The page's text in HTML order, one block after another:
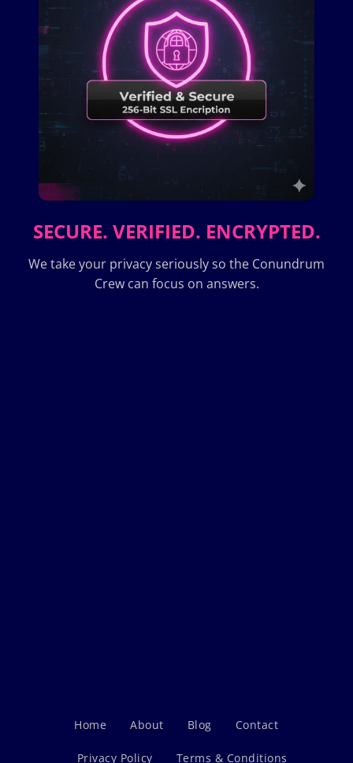
SECURE. VERIFIED. ENCRYPTED.
We take your privacy seriously so the Conundrum
Crew can focus on answers.
Home About Blog Contact
Privacy Policy Terms & Conditions